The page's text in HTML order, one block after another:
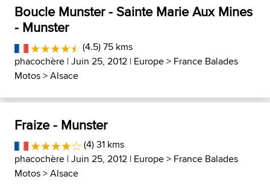
Boucle Munster - Sainte Marie Aux Mines
- Munster
(4.5) 75 kms
phacochère | Juin 25, 2012 | Europe> France Balades
Motos>Alsace
Fraize - Munster
(4) 31 kms
phacochère | Juin 25, 2012 | Europe> France Balades
Motos>Alsace